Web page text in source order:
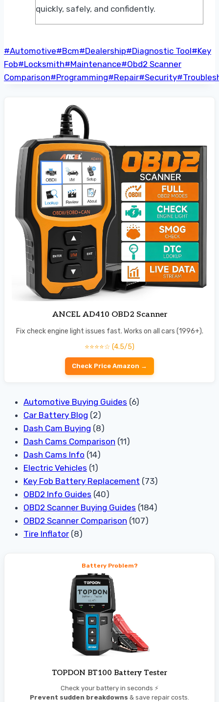
quickly, safely, and confidently.
Post
Tags:
#Automotive#Bcm#Dealership#Diagnostic Tool#Key
Fob#Locksmith#Maintenance#Obd2 Scanner
Comparison#Programming#Repair#Security#
ANCEL AD410 OBD2 Scanner
Fix check engine light issues fast. Works on all cars (1996+).
⭐⭐⭐⭐☆ (4.5/5)
Check Price Amazon →
Automotive Buying Guides (6)
Car Battery Blog (2)
Dash Cam Buying (8)
Dash Cams Comparison (11)
Dash Cams Info (14)
Electric Vehicles (1)
Key Fob Battery Replacement (73)
OBD2 Info Guides (40)
OBD2 Scanner Buying Guides (184)
OBD2 Scanner Comparison (107)
Tire Inflator (8)
Battery Problem?
TOPDON BT100 Battery Tester
Check your battery in seconds ⚡
Prevent sudden breakdowns & save repair costs.